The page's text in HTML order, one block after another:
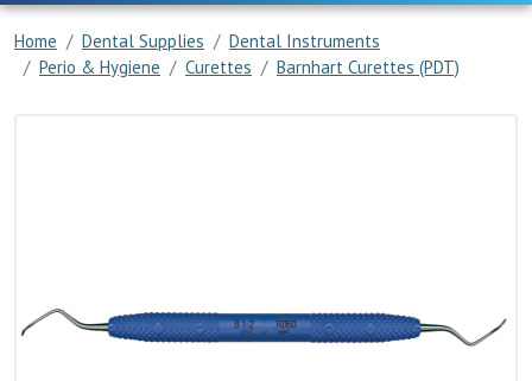
Home Dental Supplies
Dental Instruments
Perio & Hygiene
Curettes Barnhart Curettes (PDT)